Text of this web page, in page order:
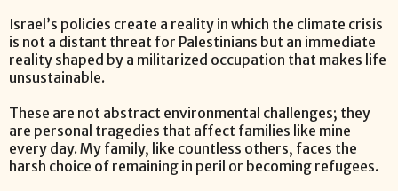
Israel’s policies create a reality in which the climate crisis
is not a distant threat for Palestinians but an immediate
reality shaped by a militarized occupation that makes life
unsustainable.
These are not abstract environmental challenges; they
are personal tragedies that affect families like mine
every day. My family, like countless others, faces the
harsh choice of remaining in peril or becoming refugees.